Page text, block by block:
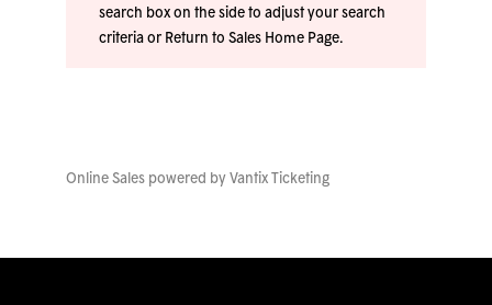
search box on the side to adjust your search
criteria or Return to Sales Home Page.
Online Sales powered by Vantix Ticketing